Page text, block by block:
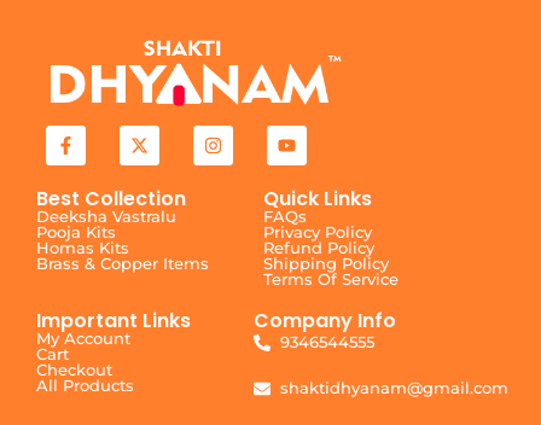
Best Collection
Deeksha Vastralu
Pooja Kits
Homas Kits
Brass & Copper Items
Quick Links
FAQs
Privacy Policy
Refund Policy
Shipping Policy
Terms Of Service
Important Links
My Account
Cart
Checkout
All Products
Company Info
9346544555
shaktidhyanam@gmail.com